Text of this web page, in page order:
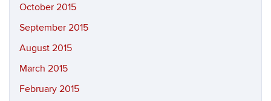
October 2015
September 2015
August 2015
March 2015
February 2015